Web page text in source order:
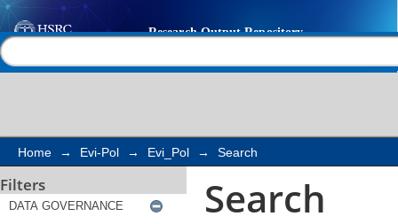
Search
Home → Evi-Pol → Evi_Pol → Search
Filters Search